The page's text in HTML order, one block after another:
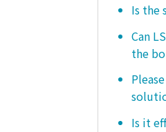
Is the
Can
the
Is it